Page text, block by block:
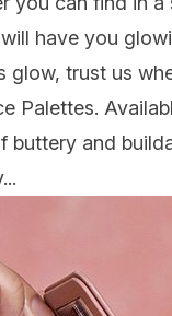
have you
trust us
Palettes.
and